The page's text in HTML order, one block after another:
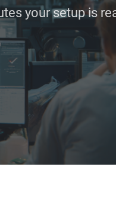
your setup is